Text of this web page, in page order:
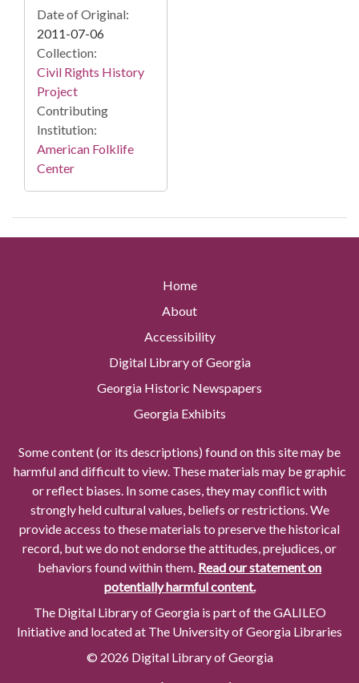
Date of Original:
2011-07-06
Collection:
Civil Rights History
Project
Contributing
Institution:
American Folklife
Center
Home
About
Accessibility
Digital Library of Georgia
Georgia Historic Newspapers
Georgia Exhibits
Some content (or its descriptions) found on this site may be
harmful and difficult to view. These materials may be graphic
or reflect biases. In some cases, they may conflict with
strongly held cultural values, beliefs or restrictions. We
provide access to these materials to preserve the historical
record, but we do not endorse the attitudes, prejudices, or
behaviors found within them. Read our statement on
potentially harmful content.
The Digital Library of Georgia is part of the GALILEO
Initiative and located at The University of Georgia Libraries
© 2026 Digital Library of Georgia